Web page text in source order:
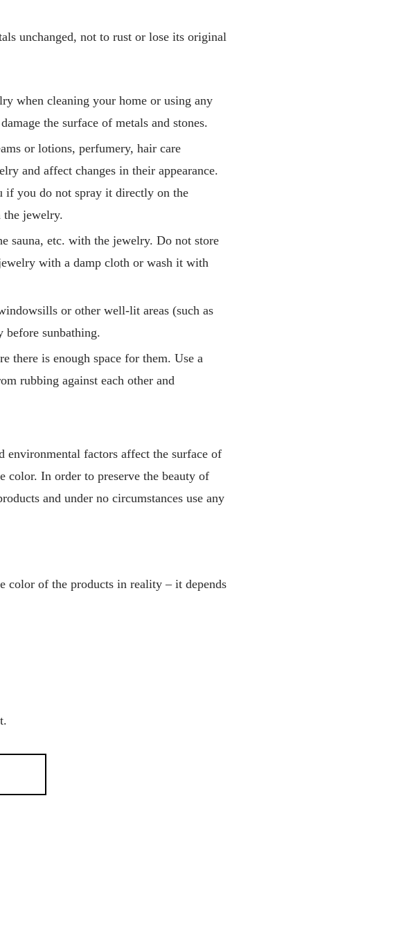
unchanged, not to rust or lose its original
when cleaning your home or using any
the surface of metals and stones.
or lotions, perfumery, hair care
and affect changes in their appearance.
you do not spray it directly on the
jewelry.
sauna, etc. with the jewelry. Do not store
with a damp cloth or wash it with
or other well-lit areas (such as
before sunbathing.
there is enough space for them. Use a
rubbing against each other and
environmental factors affect the surface of
color. In order to preserve the beauty of
and under no circumstances use any
color of the products in reality – it depends